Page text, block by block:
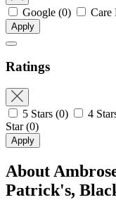
Google (0) Care
Apply
Ratings
5 Stars (0) 4
Star(0)
Apply
About
Patrick's,